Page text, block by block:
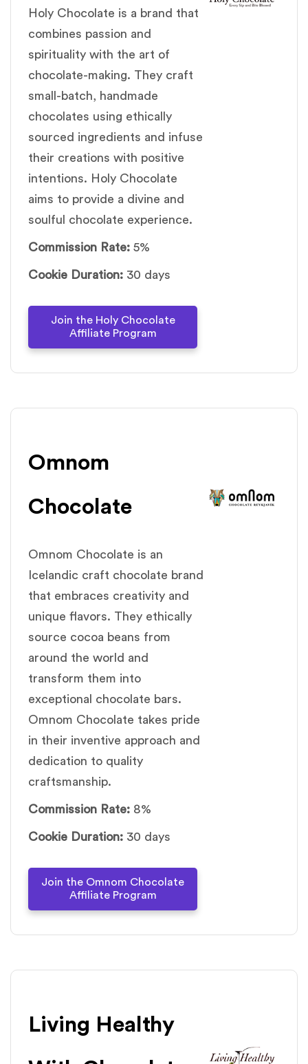
Holy Chocolate is a brand that
combines passion and
spirituality with the art of
chocolate-making. They craft
small-batch, handmade
chocolates using ethically
sourced ingredients and infuse
their creations with positive
intentions. Holy Chocolate
aims to provide a divine and
soulful chocolate experience.
Commission Rate: 5%
Cookie Duration: 30 days
Join the Holy Chocolate
Affiliate Program
Omnom
Chocolate
Omnom Chocolate is an
Icelandic craft chocolate brand
that embraces creativity and
unique flavors. They ethically
source cocoa beans from
around the world and
transform them into
exceptional chocolate bars.
Omnom Chocolate takes pride
in their inventive approach and
dedication to quality
craftsmanship.
Commission Rate: 8%
Cookie Duration: 30 days
Join the Omnom Chocolate
Affiliate Program
Living Healthy